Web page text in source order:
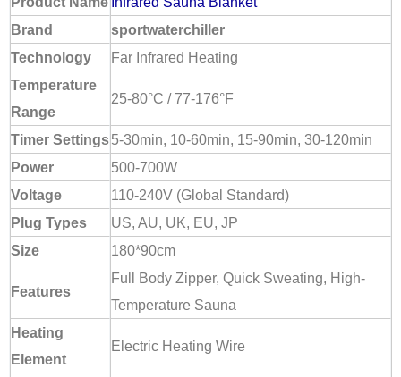
Brand
sportwaterchiller
Technology
Far Infrared Heating
Temperature
Range
25-80°C / 77-176°F
Timer Settings5-30min, 10-60min, 15-90min, 30-120min
Power
500-700W
Voltage
110-240V (Global Standard)
Plug Types
US, AU, UK, EU, JP
Size
180*90cm
Features
Full Body Zipper, Quick Sweating, High-
Temperature Sauna
Heating
Element
Electric Heating Wire